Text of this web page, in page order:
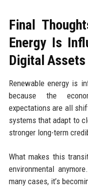
Final
Energy Is
Digital Assets
Renewable energy is
because the
expectations are all
systems that adapt to
stronger long-term
What makes this
environmental
many cases, it’s